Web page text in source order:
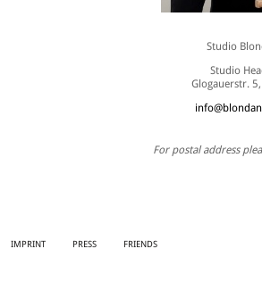
For postal address
Studio
Studio
Glogauerstr.
IMPRINT PRESS FRIENDS